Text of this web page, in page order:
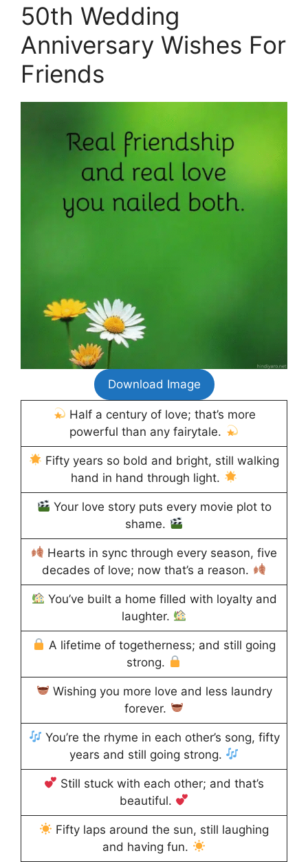
50th Wedding
Anniversary Wishes For
Friends
Download Image
Half a century of love; that’s more
powerful than any fairytale.
Fifty years so bold and bright, still walking
hand in hand through light.
Your love story puts every movie plot to
shame.
Hearts in sync through every season, five
decades of love; now that’s a reason.
You’ve built a home filled with loyalty and
laughter.
A lifetime of togetherness; and still going
strong.
Wishing you more love and less laundry
forever.
You’re the rhyme in each other’s song, fifty
years and still going strong.
Still stuck with each other; and that’s
beautiful.
Fifty laps around the sun, still laughing
and having fun.